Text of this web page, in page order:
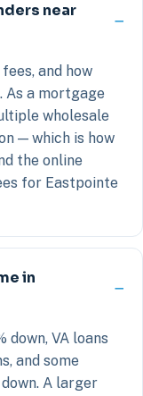
near
and how
As a mortgage
wholesale
— which is how
the online
for Eastpointe
in
down, VA loans
and some
A larger